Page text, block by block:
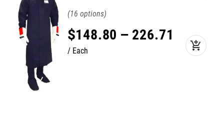
16
$148.80 – 226.71
Each add_shopping_cart